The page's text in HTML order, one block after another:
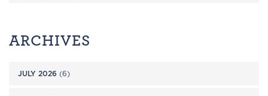
ARCHIVES
JULY 2026 (6)